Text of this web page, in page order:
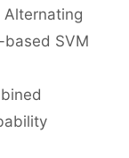
Alternating
SVM